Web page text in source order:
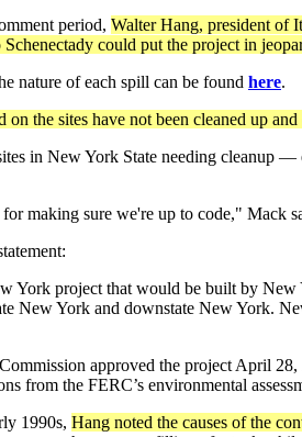
period, Walter Hang, president of
could put the project in
nature of each spill can be found here.
the sites have not been cleaned up
in New York State needing cleanup
making sure we're up to code," Mack
York project that would be built by
New York and downstate New York.
approved the project April
from the FERC’s environmental
1990s, Hang noted the causes of the